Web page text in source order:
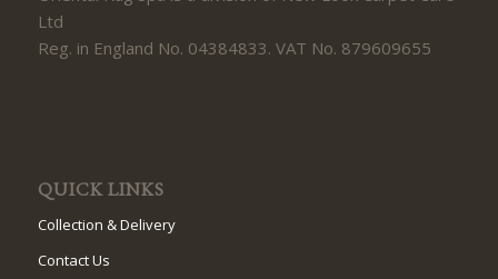
Ltd
Reg. in England No. 04384833. VAT No. 879609655
QUICK LINKS
Collection & Delivery
Contact Us